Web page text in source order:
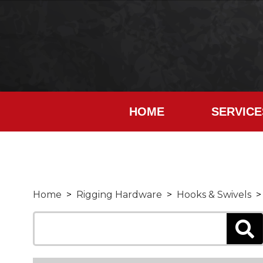
HOME
Home > Rigging Hardware > Hooks & Swivels